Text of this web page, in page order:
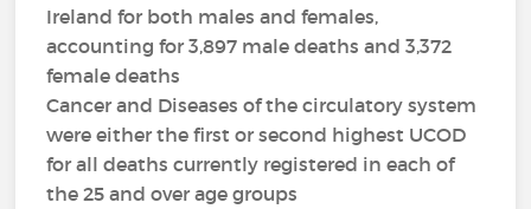
Ireland for both males and females,
accounting for 3,897 male deaths and 3,372
female deaths
Cancer and Diseases of the circulatory system
were either the first or second highest UCOD
for all deaths currently registered in each of
the 25 and over age groups